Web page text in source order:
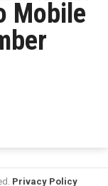
Mobile
Privacy Policy